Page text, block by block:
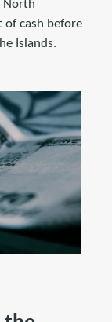
North
of cash before
Islands.